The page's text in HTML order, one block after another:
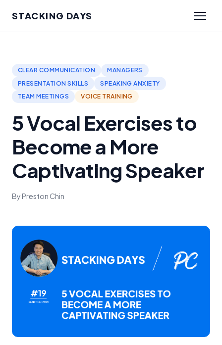
STACKING DAYS
CLEAR COMMUNICATION
MANAGERS
PRESENTATION SKILLS
SPEAKING ANXIETY
TEAM MEETINGS
VOICE TRAINING
5 Vocal Exercises to
Become a More
Captivating Speaker
By Preston Chin